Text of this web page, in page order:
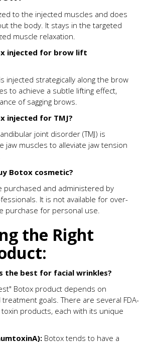
to the injected muscles and does
the body. It stays in the targeted
muscle relaxation.
injected for brow lift
injected strategically along the brow
to achieve a subtle lifting effect,
of sagging brows.
injected for TMJ?
joint disorder (TMJ) is
jaw muscles to alleviate jaw tension
Botox cosmetic?
purchased and administered by
It is not available for over-
purchase for personal use.
the Right
the best for facial wrinkles?
Botox product depends on
goals. There are several FDA-
products, each with its unique
Botox tends to have a